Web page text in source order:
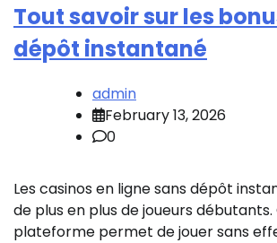
Tout savoir sur les
dépôt instantané
admin
February 13, 2026
0
Les casinos en ligne sans dépôt
de plus en plus de joueurs
plateforme permet de jouer sans